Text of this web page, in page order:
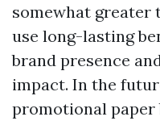
somewhat greater
use long-lasting
brand presence
impact. In the
promotional paper